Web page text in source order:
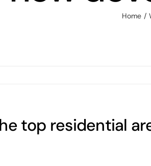
Home /
top residential